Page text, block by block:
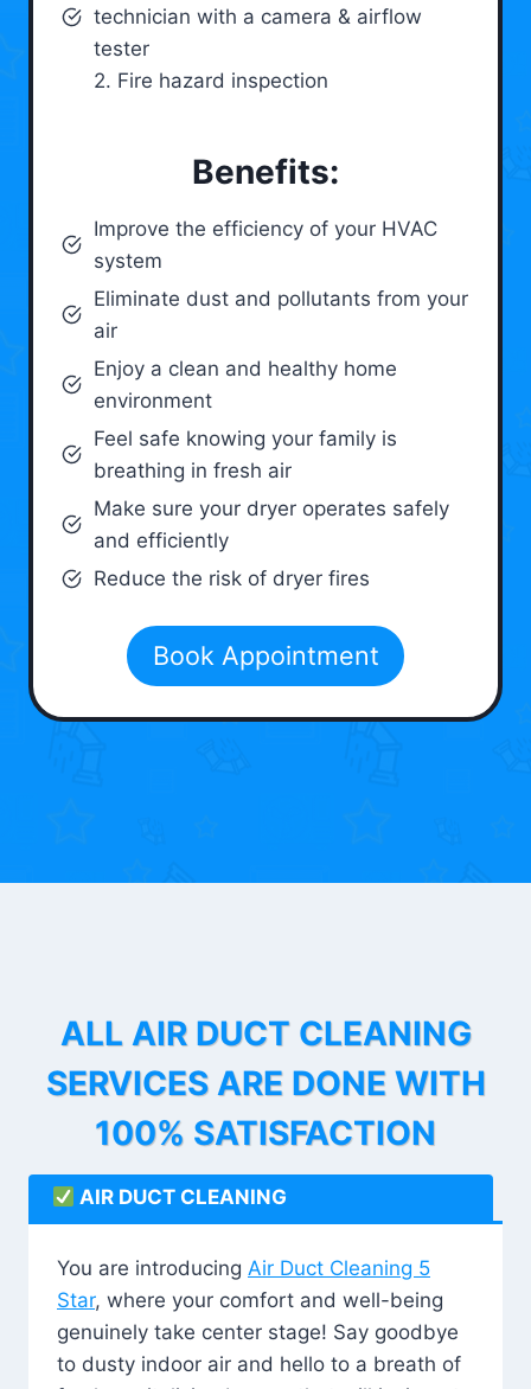
technician with a camera & airflow
tester
2. Fire hazard inspection
Benefits:
Improve the efficiency of your HVAC
system
Eliminate dust and pollutants from your
air
Enjoy a clean and healthy home
environment
Feel safe knowing your family is
breathing in fresh air
Make sure your dryer operates safely
and efficiently
Reduce the risk of dryer fires
Book Appointment
ALL AIR DUCT CLEANING
SERVICES ARE DONE WITH
100% SATISFACTION
AIR DUCT CLEANING
You are introducing Air Duct Cleaning 5
Star, where your comfort and well-being
genuinely take center stage! Say goodbye
to dusty indoor air and hello to a breath of